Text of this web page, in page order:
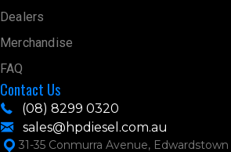
Dealers
Merchandise
FAQ
Contact Us
(08) 8299 0320
sales@hpdiesel.com.au
31-35 Conmurra Avenue, Edwardstown